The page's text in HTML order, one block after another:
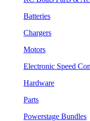
Batteries
Chargers
Motors
Electronic Speed
Hardware
Parts
Powerstage Bundles